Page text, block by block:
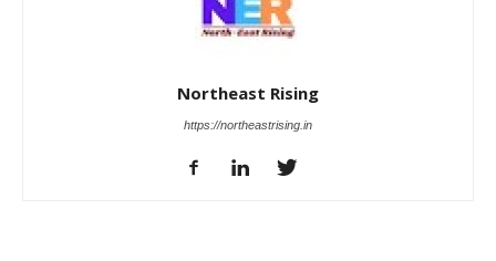
Northeast Rising
https://northeastrising.in